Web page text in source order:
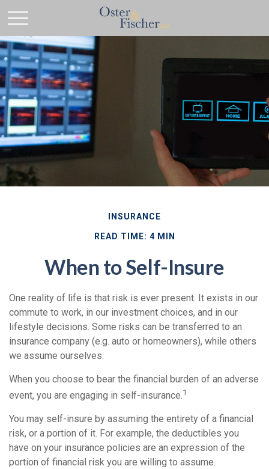
INSURANCE
READ TIME: 4 MIN
When to Self-Insure
One reality of life is that risk is ever present. It exists in our
commute to work, in our investment choices, and in our
lifestyle decisions. Some risks can be transferred to an
insurance company (e.g. auto or homeowners), while others
we assume ourselves.
When you choose to bear the financial burden of an adverse
event, you are engaging in self-insurance.1
You may self-insure by assuming the entirety of a financial
risk, or a portion of it. For example, the deductibles you
have on your insurance policies are an expression of the
portion of financial risk you are willing to assume.